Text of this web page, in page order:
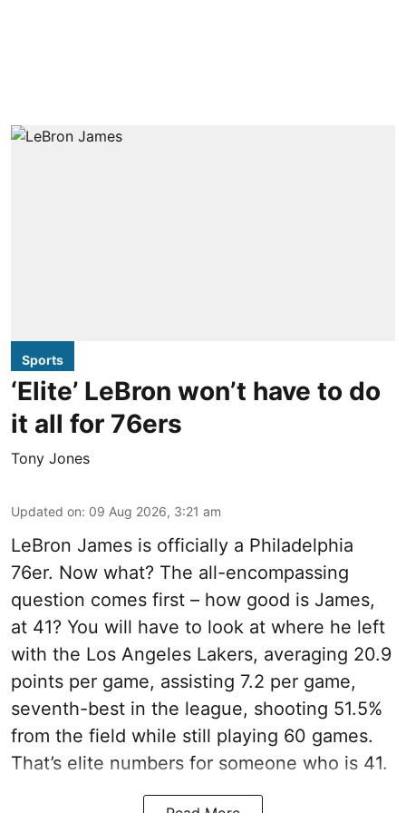
Sports
‘Elite’ LeBron won’t have to do
it all for 76ers
Tony Jones
Updated on: 09 Aug 2026, 3:21 am
LeBron James is officially a Philadelphia
76er. Now what? The all-encompassing
question comes first – how good is James,
at 41? You will have to look at where he left
with the Los Angeles Lakers, averaging 20.9
points per game, assisting 7.2 per game,
seventh-best in the league, shooting 51.5%
from the field while still playing 60 games.
That’s elite numbers for someone who is 41.